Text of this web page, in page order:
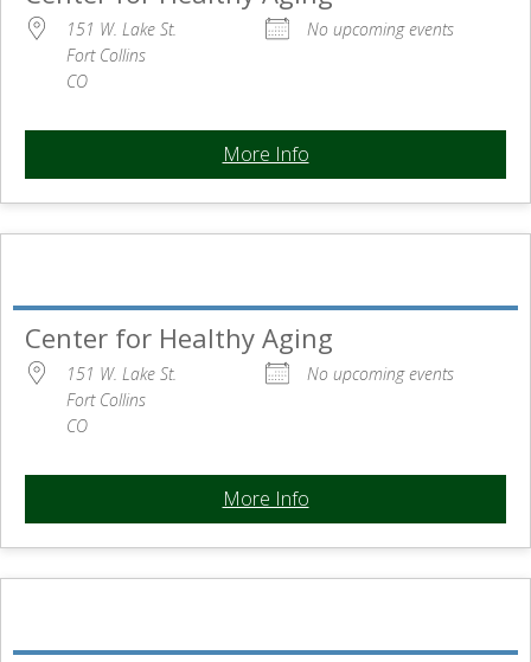
151 W. Lake St.
Fort Collins
CO
No upcoming events
More Info
Center for Healthy Aging
151 W. Lake St.
Fort Collins
CO
No upcoming events
More Info